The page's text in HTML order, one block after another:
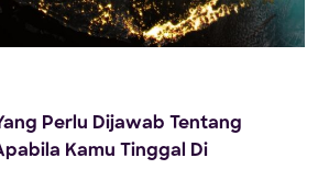
Perlu Dijawab Tentang
Kamu Tinggal Di